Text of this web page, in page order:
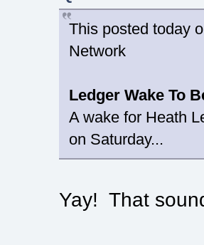
This posted today
Network
Ledger Wake To
A wake for Heath
on Saturday...
Yay! That